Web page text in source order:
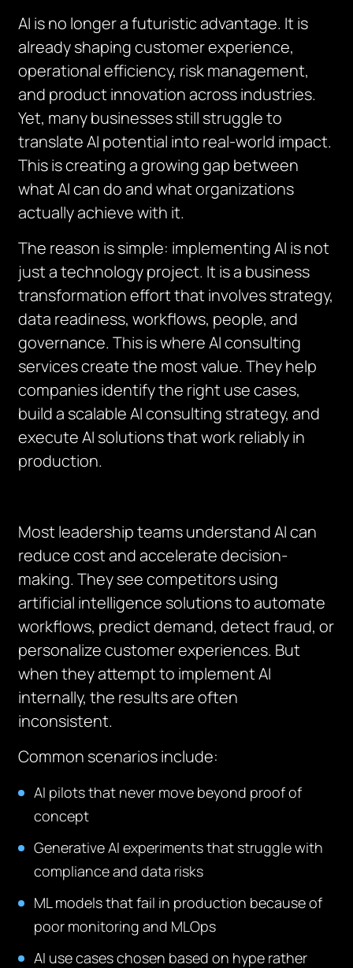
AI is no longer a futuristic advantage. It is
already shaping customer experience,
operational efficiency, risk management,
and product innovation across industries.
Yet, many businesses still struggle to
translate AI potential into real-world impact.
This is creating a growing gap between
what AI can do and what organizations
actually achieve with it.
The reason is simple: implementing AI is not
just a technology project. It is a business
transformation effort that involves strategy,
data readiness, workflows, people, and
governance. This is where AI consulting
services create the most value. They help
companies identify the right use cases,
build a scalable AI consulting strategy, and
execute AI solutions that work reliably in
production.
Most leadership teams understand AI can
reduce cost and accelerate decision-
making. They see competitors using
artificial intelligence solutions to automate
workflows, predict demand, detect fraud, or
personalize customer experiences. But
when they attempt to implement AI
internally, the results are often
inconsistent.
Common scenarios include:
AI pilots that never move beyond proof of
concept
Generative AI experiments that struggle with
compliance and data risks
ML models that fail in production because of
poor monitoring and MLOps
AI use cases chosen based on hype rather